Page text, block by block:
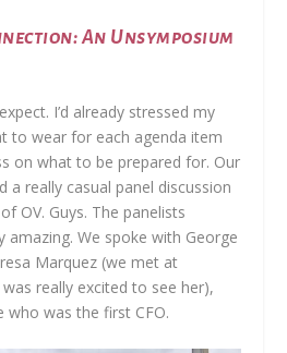
An Unsymposium
I’d already stressed my
to wear for each agenda item
on what to be prepared for. Our
a really casual panel discussion
OV. Guys. The panelists
amazing. We spoke with George
Marquez (we met at
really excited to see her),
who was the first CFO.